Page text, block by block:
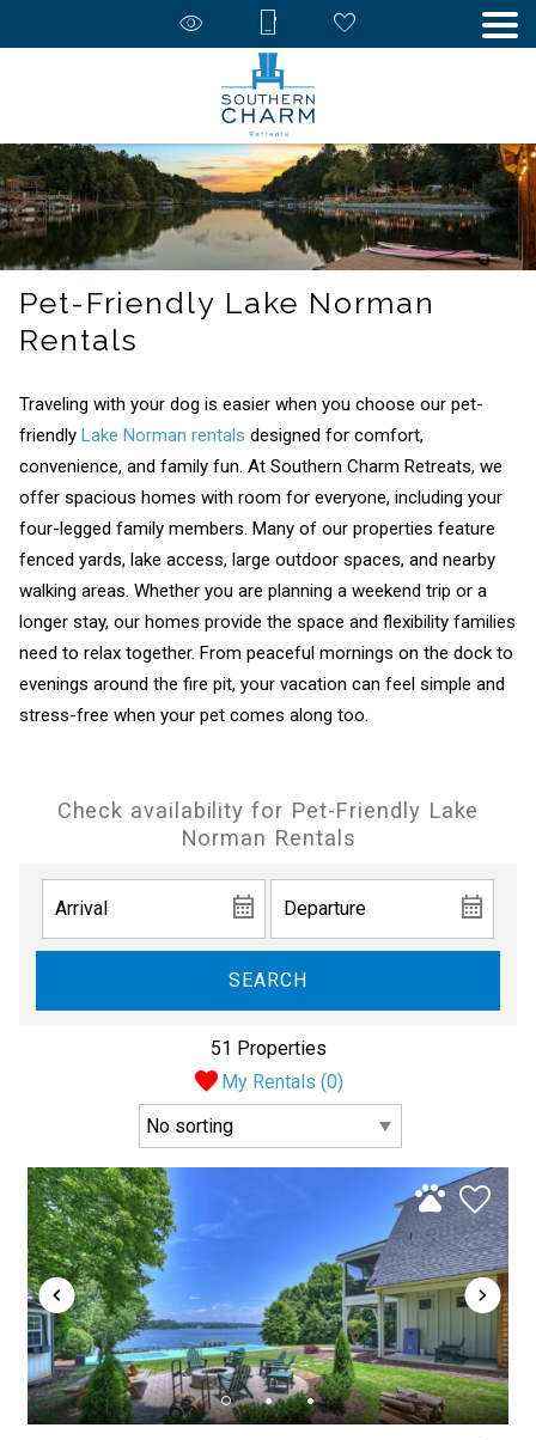
Pet-Friendly Lake Norman
Rentals
Traveling with your dog is easier when you choose our pet-
friendly Lake Norman rentals designed for comfort,
convenience, and family fun. At Southern Charm Retreats, we
offer spacious homes with room for everyone, including your
four-legged family members. Many of our properties feature
fenced yards, lake access, large outdoor spaces, and nearby
walking areas. Whether you are planning a weekend trip or a
longer stay, our homes provide the space and flexibility families
need to relax together. From peaceful mornings on the dock to
evenings around the fire pit, your vacation can feel simple and
stress-free when your pet comes along too.
Check availability for Pet-Friendly Lake
Norman Rentals
SEARCH
My Rentals (0)
51 Properties